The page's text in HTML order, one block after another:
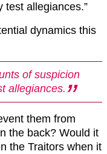
test allegiances.”
dynamics this
of suspicion
allegiances.
them from
the back? Would it
the Traitors when it